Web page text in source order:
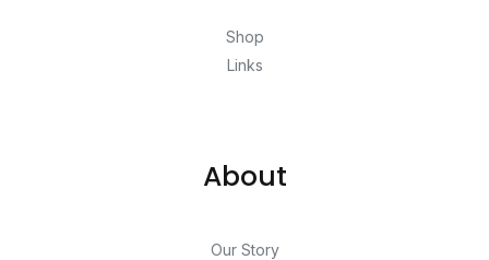
Shop
Links
About
Our Story